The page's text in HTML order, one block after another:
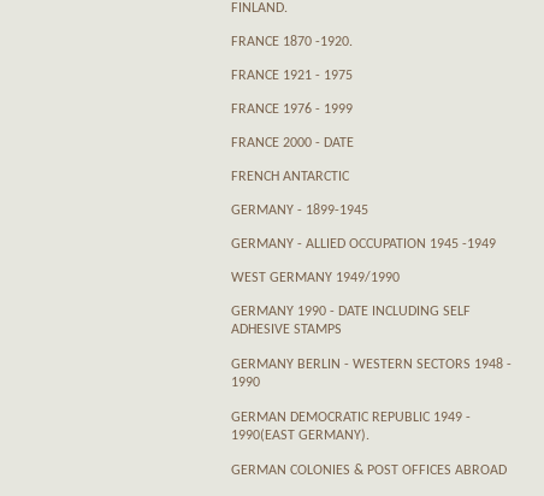
FINLAND.
FRANCE 1870 -1920.
FRANCE 1921 - 1975
FRANCE 1976 - 1999
FRANCE 2000 - DATE
FRENCH ANTARCTIC
GERMANY - 1899-1945
GERMANY - ALLIED OCCUPATION 1945 -1949
WEST GERMANY 1949/1990
GERMANY 1990 - DATE INCLUDING SELF
ADHESIVE STAMPS
GERMANY BERLIN - WESTERN SECTORS 1948 -
1990
GERMAN DEMOCRATIC REPUBLIC 1949 -
1990(EAST GERMANY).
GERMAN COLONIES & POST OFFICES ABROAD